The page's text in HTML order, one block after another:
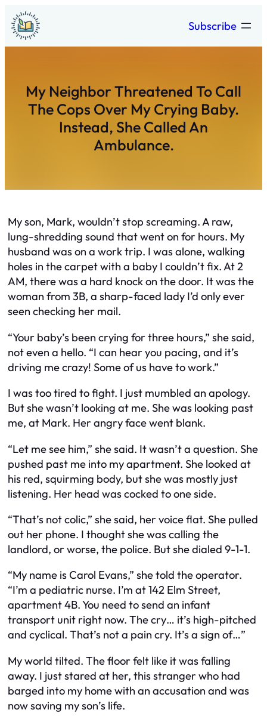
Skip
to
content
Subscribe
My Neighbor Threatened To Call
The Cops Over My Crying Baby.
Instead, She Called An
Ambulance.
My son, Mark, wouldn’t stop screaming. A raw,
lung-shredding sound that went on for hours. My
husband was on a work trip. I was alone, walking
holes in the carpet with a baby I couldn’t fix. At 2
AM, there was a hard knock on the door. It was the
woman from 3B, a sharp-faced lady I’d only ever
seen checking her mail.
“Your baby’s been crying for three hours,” she said,
not even a hello. “I can hear you pacing, and it’s
driving me crazy! Some of us have to work.”
I was too tired to fight. I just mumbled an apology.
But she wasn’t looking at me. She was looking past
me, at Mark. Her angry face went blank.
“Let me see him,” she said. It wasn’t a question. She
pushed past me into my apartment. She looked at
his red, squirming body, but she was mostly just
listening. Her head was cocked to one side.
“That’s not colic,” she said, her voice flat. She pulled
out her phone. I thought she was calling the
landlord, or worse, the police. But she dialed 9-1-1.
“My name is Carol Evans,” she told the operator.
“I’m a pediatric nurse. I’m at 142 Elm Street,
apartment 4B. You need to send an infant
transport unit right now. The cry… it’s high-pitched
and cyclical. That’s not a pain cry. It’s a sign of…”
My world tilted. The floor felt like it was falling
away. I just stared at her, this stranger who had
barged into my home with an accusation and was
now saving my son’s life.